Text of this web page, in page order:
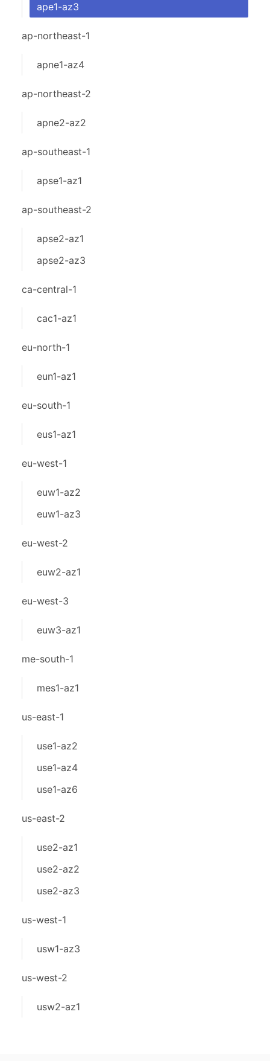
ape1-az3
ap-northeast-1
apne1-az4
ap-northeast-2
apne2-az2
ap-southeast-1
apse1-az1
ap-southeast-2
apse2-az1
apse2-az3
ca-central-1
cac1-az1
eu-north-1
eun1-az1
eu-south-1
eus1-az1
eu-west-1
euw1-az2
euw1-az3
eu-west-2
euw2-az1
eu-west-3
euw3-az1
me-south-1
mes1-az1
us-east-1
use1-az2
use1-az4
use1-az6
us-east-2
use2-az1
use2-az2
use2-az3
us-west-1
usw1-az3
us-west-2
usw2-az1